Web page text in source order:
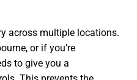
across multiple locations.
or if you’re
to give you a